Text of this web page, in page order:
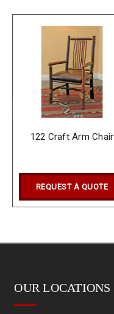
122 Craft Arm Chair
REQUEST A QUOTE
OUR LOCATIONS